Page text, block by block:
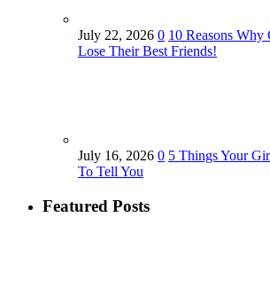
July 22, 2026 0 10 Reasons Why
Lose Their Best Friends!
July 16, 2026 0 5 Things Your
To Tell You
Featured Posts